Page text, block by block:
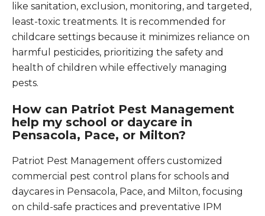
like sanitation, exclusion, monitoring, and targeted,
least-toxic treatments. It is recommended for
childcare settings because it minimizes reliance on
harmful pesticides, prioritizing the safety and
health of children while effectively managing
pests.
How can Patriot Pest Management
help my school or daycare in
Pensacola, Pace, or Milton?
Patriot Pest Management offers customized
commercial pest control plans for schools and
daycares in Pensacola, Pace, and Milton, focusing
on child-safe practices and preventative IPM